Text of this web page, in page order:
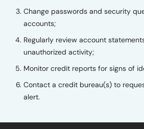
Change passwords and security
accounts;
Regularly review account
unauthorized activity;
Monitor credit reports for signs of
Contact a credit bureau(s) to
alert.